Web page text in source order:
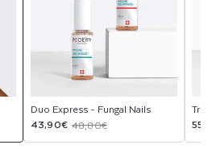
Duo Express - Fungal Nails
Sale
price
43,90€
Regular
price
48,80€
Trio